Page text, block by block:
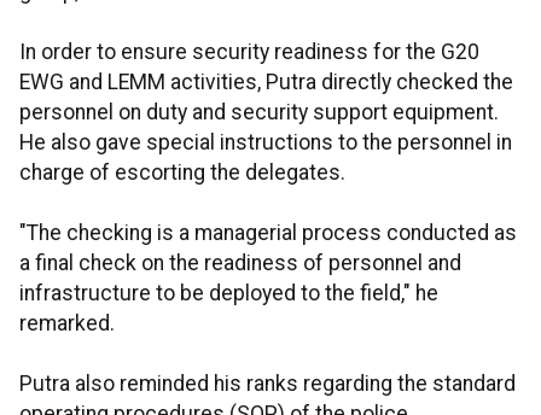
In order to ensure security readiness for the G20
EWG and LEMM activities, Putra directly checked the
personnel on duty and security support equipment.
He also gave special instructions to the personnel in
charge of escorting the delegates.
"The checking is a managerial process conducted as
a final check on the readiness of personnel and
infrastructure to be deployed to the field," he
remarked.
Putra also reminded his ranks regarding the standard